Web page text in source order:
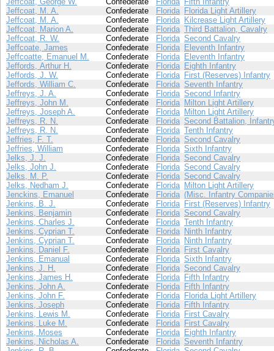
Jeffcoat, M. A.
Confederate Florida Florida Light Artillery
Jeffcoat, M. A.
Confederate Florida Kilcrease Light Artillery
Jeffcoat, Marion A.
Confederate Florida Third Battalion, Cavalry
Jeffcoat, R. W.
Confederate Florida Second Cavalry
Jeffcoate, James
Confederate Florida Eleventh Infantry
Jeffcoatte, Emanuel M.
Confederate Florida Eleventh Infantry
Jeffords, Arthur H.
Confederate Florida Eighth Infantry
Jeffords, J. W.
Confederate Florida First (Reserves) Infantry
Jeffords, William C.
Confederate Florida Seventh Infantry
Jeffreys, J. A.
Confederate Florida Second Infantry
Jeffreys, John M.
Confederate Florida Milton Light Artillery
Jeffreys, Joseph A.
Confederate Florida Milton Light Artillery
Jeffreys, R. N.
Confederate Florida Second Battalion,
Jeffreys, R. N.
Confederate Florida Tenth Infantry
Jeffries, F. T.
Confederate Florida Second Cavalry
Jeffries, William
Confederate Florida Sixth Infantry
Jelks, J. J.
Confederate Florida Second Cavalry
Jelks, John J.
Confederate Florida Second Cavalry
Jelks, M. P.
Confederate Florida Second Cavalry
Jelks, Nedham J.
Confederate Florida Milton Light Artillery
Jenckins, Emanuel
Confederate Florida (Misc. Infantry
Jenkins, B. J.
Confederate Florida First (Reserves) Infantry
Jenkins, Benjamin
Confederate Florida Second Cavalry
Jenkins, Charles J.
Confederate Florida Tenth Infantry
Jenkins, Cyprian T.
Confederate Florida Ninth Infantry
Jenkins, Cyprian T.
Confederate Florida Ninth Infantry
Jenkins, Daniel F.
Confederate Florida First Cavalry
Jenkins, Emanual
Confederate Florida Sixth Infantry
Jenkins, J. H.
Confederate Florida Second Cavalry
Jenkins, James H.
Confederate Florida Fifth Infantry
Jenkins, John A.
Confederate Florida Fifth Infantry
Jenkins, John F.
Confederate Florida Florida Light Artillery
Jenkins, Joseph
Confederate Florida Fifth Infantry
Jenkins, Lewis M.
Confederate Florida First Cavalry
Jenkins, Luke M.
Confederate Florida First Cavalry
Jenkins, Moses
Confederate Florida Eighth Infantry
Jenkins, Nicholas A.
Confederate Florida Seventh Infantry